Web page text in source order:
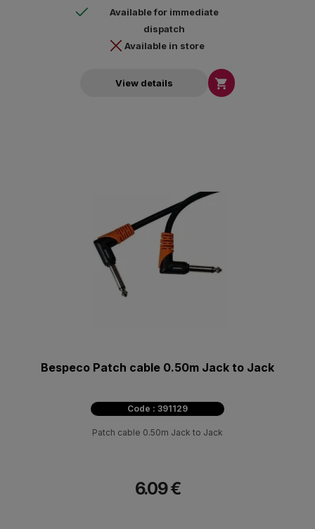
Available for immediate
dispatch
Available in store
View details 
Bespeco Patch cable 0.50m Jack to Jack
Code : 391129
Patch cable 0.50m Jack to Jack
6.09 €